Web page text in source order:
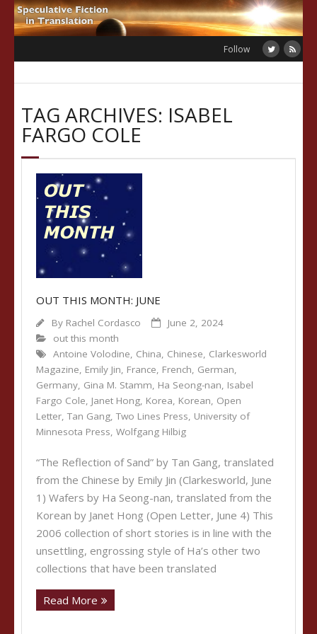
Skip
to
Follow
TAG ARCHIVES: ISABEL
FARGO COLE
OUT THIS MONTH: JUNE
By Rachel Cordasco
June 2, 2024
out this month
Antoine Volodine, China, Chinese, Clarkesworld
Magazine, Emily Jin, France, French, German,
Germany, Gina M. Stamm, Ha Seong-nan, Isabel
Fargo Cole, Janet Hong, Korea, Korean, Open
Letter, Tan Gang, Two Lines Press, University of
Minnesota Press, Wolfgang Hilbig
“The Reflection of Sand” by Tan Gang, translated
from the Chinese by Emily Jin (Clarkesworld, June
1) Wafers by Ha Seong-nan, translated from the
Korean by Janet Hong (Open Letter, June 4) This
2006 collection of short stories is in line with the
unsettling, engrossing style of Ha’s other two
collections that have been translated
Read More